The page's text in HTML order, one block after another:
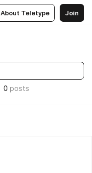
About Teletype Join
0 posts